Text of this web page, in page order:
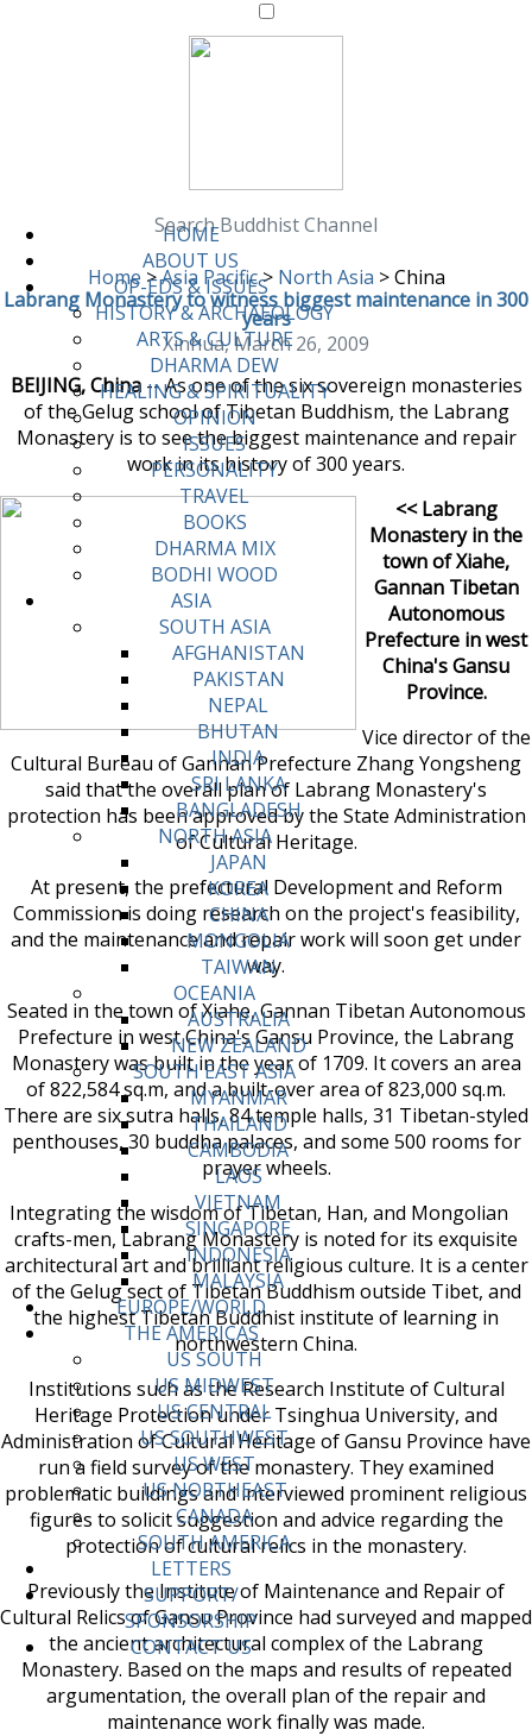
HOME
ABOUT US
OP-EDS & ISSUES
HISTORY & ARCHAEOLOGY
ARTS & CULTURE
DHARMA DEW
HEALING & SPIRITUALITY
OPINION
ISSUES
PERSONALITY
TRAVEL
BOOKS
DHARMA MIX
BODHI WOOD
ASIA
SOUTH ASIA
AFGHANISTAN
PAKISTAN
NEPAL
BHUTAN
INDIA
SRI LANKA
BANGLADESH
NORTH ASIA
JAPAN
KOREA
CHINA
MONGOLIA
TAIWAN
OCEANIA
AUSTRALIA
NEW ZEALAND
SOUTH EAST ASIA
MYANMAR
THAILAND
CAMBODIA
LAOS
VIETNAM
SINGAPORE
INDONESIA
MALAYSIA
EUROPE/WORLD
THE AMERICAS
US SOUTH
US MIDWEST
US CENTRAL
US SOUTHWEST
US WEST
US NORTHEAST
CANADA
SOUTH AMERICA
LETTERS
SUPPORT/
SPONSORSHIP
CONTACT US
Search Buddhist Channel
Home >Asia Pacific> North Asia >China
Labrang Monastery to witness biggest maintenance in 300
years
Xinhua, March 26, 2009
BEIJING, China-- As one of the six sovereign monasteries
of the Gelug school of Tibetan Buddhism, the Labrang
Monastery is to see the biggest maintenance and repair
work in its history of 300 years.
<< Labrang
Monastery in the
town of Xiahe,
Gannan Tibetan
Autonomous
Prefecture in west
China's Gansu
Province.
Vice director of the
Cultural Bureau of Gannan Prefecture Zhang Yongsheng
said that the overall plan of Labrang Monastery's
protection has been approved by the State Administration
of Cultural Heritage.
At present, the prefectural Development and Reform
Commission is doing research on the project's feasibility,
and the maintenance and repair work will soon get under
way.
Seated in the town of Xiahe, Gannan Tibetan Autonomous
Prefecture in west China's Gansu Province, the Labrang
Monastery was built in the year of 1709. It covers an area
of 822,584 sq.m, and a built-over area of 823,000 sq.m.
There are six sutra halls, 84 temple halls, 31 Tibetan-styled
penthouses, 30 buddha palaces, and some 500 rooms for
prayer wheels.
Integrating the wisdom of Tibetan, Han, and Mongolian
crafts-men, Labrang Monastery is noted for its exquisite
architectural art and brilliant religious culture. It is a center
of the Gelug sect of Tibetan Buddhism outside Tibet, and
the highest Tibetan Buddhist institute of learning in
northwestern China.
Institutions such as the Research Institute of Cultural
Heritage Protection under Tsinghua University, and
Administration of Cultural Heritage of Gansu Province have
run a field survey of the monastery. They examined
problematic buildings and interviewed prominent religious
figures to solicit suggestion and advice regarding the
protection of cultural relics in the monastery.
Previously the Institute of Maintenance and Repair of
Cultural Relics of Gansu Province had surveyed and mapped
the ancient architectural complex of the Labrang
Monastery. Based on the maps and results of repeated
argumentation, the overall plan of the repair and
maintenance work finally was made.